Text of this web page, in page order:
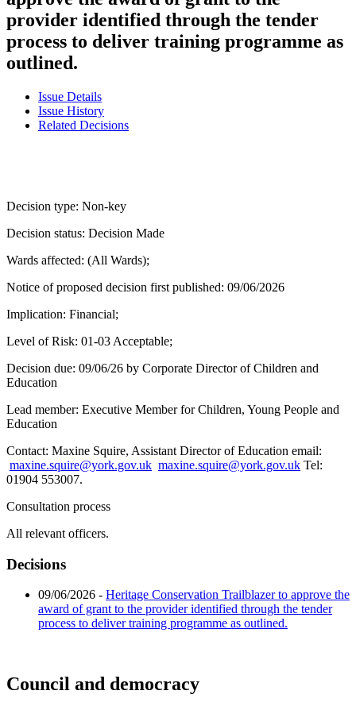
provider identified through the tender
process to deliver training programme as
outlined.
Issue Details
Issue History
Related Decisions
Decision type: Non-key
Decision status: Decision Made
Wards affected: (All Wards);
Notice of proposed decision first published: 09/06/2026
Implication: Financial;
Level of Risk: 01-03 Acceptable;
Decision due: 09/06/26 by Corporate Director of Children and
Education
Lead member: Executive Member for Children, Young People and
Education
Contact: Maxine Squire, Assistant Director of Education email:
maxine.squire@york.gov.uk maxine.squire@york.gov.uk Tel:
01904 553007.
Consultation process
All relevant officers.
Decisions
09/06/2026 - Heritage Conservation Trailblazer to approve the
award of grant to the provider identified through the tender
process to deliver training programme as outlined.
Council and democracy